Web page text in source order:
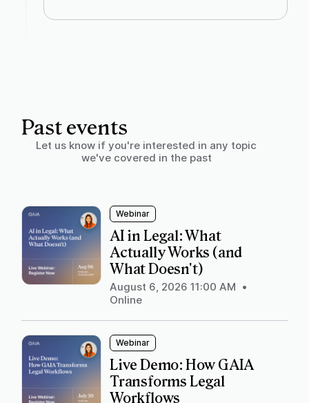
Past events
Let us know if you're interested in any topic
we've covered in the past
Webinar
AI in Legal: What
Actually Works (and
What Doesn't)
August 6, 2026 11:00 AM •
Online
Webinar
Live Demo: How GAIA
Transforms Legal
Workflows